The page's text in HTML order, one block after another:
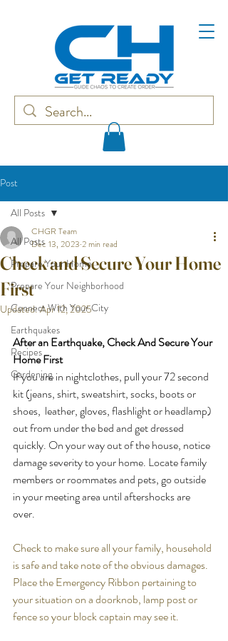
Post
All Posts
Prepare Your Home
Prepare Your Neighborhood
Connect With Your City
Earthquakes
Recipes
Gardening
All Posts
Check and Secure Your Home
First
CHGR Team
Dec 13, 2023 2 min read
Updated:Apr 12, 2025
After an Earthquake, Check And Secure Your
Home First
If you are in nightclothes, pull your 72 second
kit (jeans, shirt, sweatshirt, socks, boots or
shoes,  leather, gloves, flashlight or headlamp)
out from under the bed and get dressed
quickly. On your way out of the house, notice
damage severity to your home. Locate family
members or roommates and pets, go outside
in your meeting area until aftershocks are
over.
Check to make sure all your family, household
is safe and take note of the obvious damages.
Place the Emergency Ribbon pertaining to
your situation on a doorknob, lamp post or
fence so your block captain may see it.